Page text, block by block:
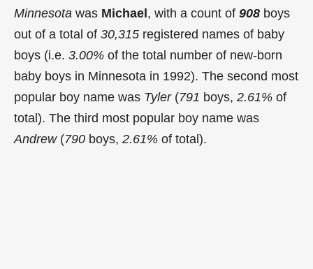
Minnesota was Michael, with a count of 908 boys
out of a total of 30,315 registered names of baby
boys (i.e. 3.00% of the total number of new-born
baby boys in Minnesota in 1992). The second most
popular boy name was Tyler(791 boys, 2.61% of
total). The third most popular boy name was
Andrew(790 boys, 2.61% of total).